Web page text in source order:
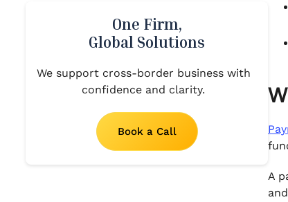
A Comparison
Outsourcing Company
Simplify Your Payroll with VJM
Global
One Firm,
Global Solutions
We support cross-border business with
confidence and clarity.
Book a Call
A